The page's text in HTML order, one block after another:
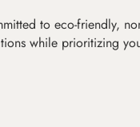
to eco-friendly,
while prioritizing